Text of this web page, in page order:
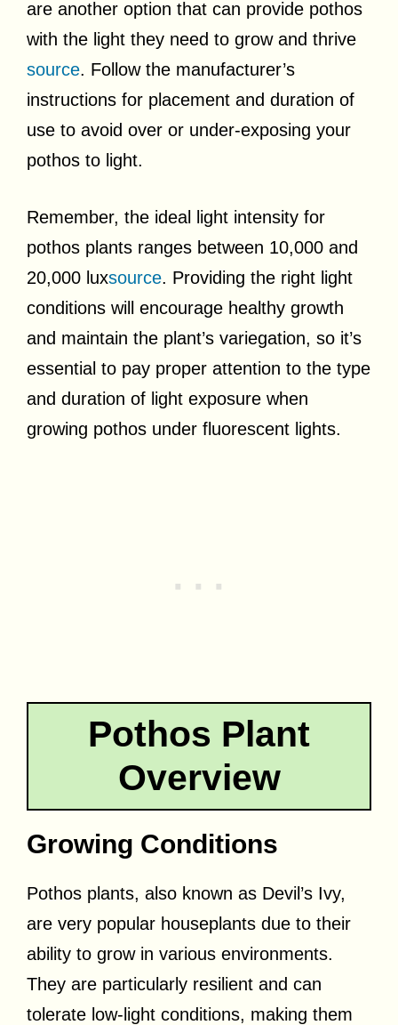
are another option that can provide pothos
with the light they need to grow and thrive
source. Follow the manufacturer’s
instructions for placement and duration of
use to avoid over or under-exposing your
pothos to light.
Remember, the ideal light intensity for
pothos plants ranges between 10,000 and
20,000 luxsource. Providing the right light
conditions will encourage healthy growth
and maintain the plant’s variegation, so it’s
essential to pay proper attention to the type
and duration of light exposure when
growing pothos under fluorescent lights.
Pothos Plant
Overview
Growing Conditions
Pothos plants, also known as Devil’s Ivy,
are very popular houseplants due to their
ability to grow in various environments.
They are particularly resilient and can
tolerate low-light conditions, making them